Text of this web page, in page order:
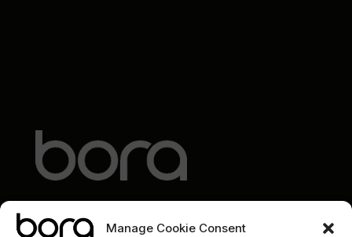
Manage Cookie Consent